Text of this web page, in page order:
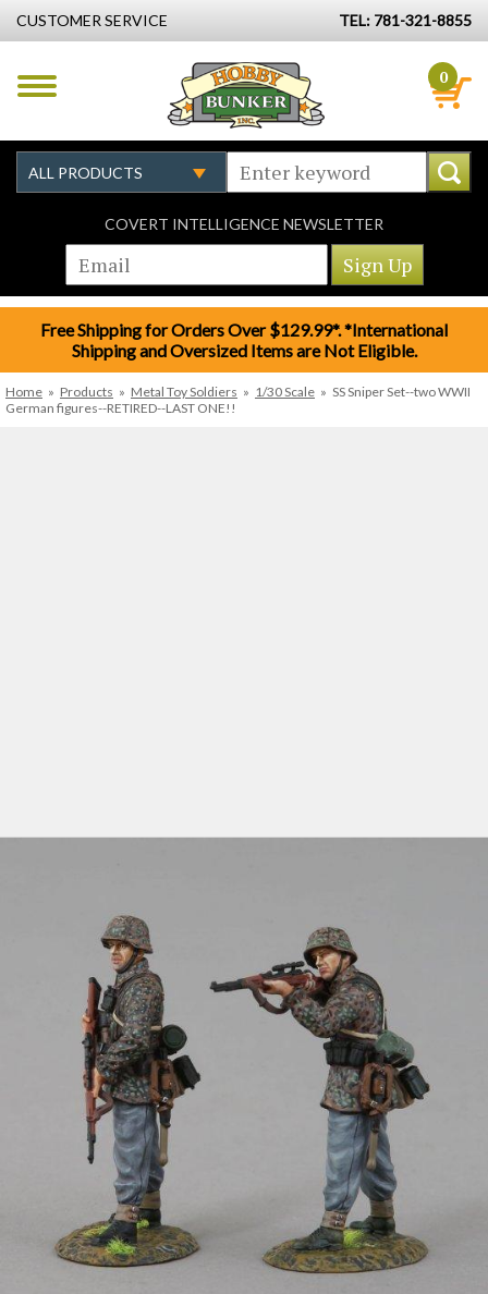
CUSTOMER SERVICE TEL: 781-321-8855
0
COVERT INTELLIGENCE NEWSLETTER
Free Shipping for Orders Over $129.99*. *International
Shipping and Oversized Items are Not Eligible.
Home » Products » Metal Toy Soldiers » 1/30 Scale » SS Sniper Set--two WWII
German figures--RETIRED--LAST ONE!!